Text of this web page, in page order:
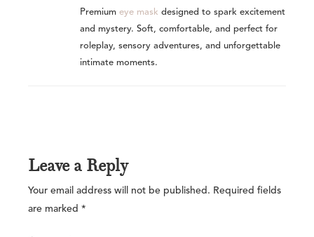
Premium eye mask designed to spark excitement
and mystery. Soft, comfortable, and perfect for
roleplay, sensory adventures, and unforgettable
intimate moments.
Leave a Reply
Your email address will not be published. Required fields
are marked *